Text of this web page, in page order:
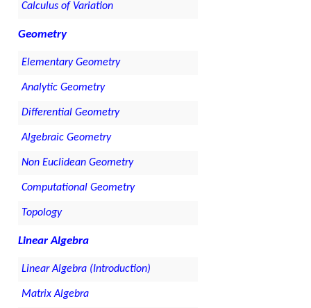
Calculus of Variation
Geometry
Elementary Geometry
Analytic Geometry
Differential Geometry
Algebraic Geometry
Non Euclidean Geometry
Computational Geometry
Topology
Linear Algebra
Linear Algebra (Introduction)
Matrix Algebra